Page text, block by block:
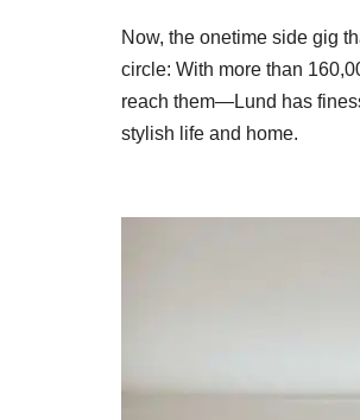
Now, the onetime side gig
circle: With more than
reach them—Lund has
stylish life and home.